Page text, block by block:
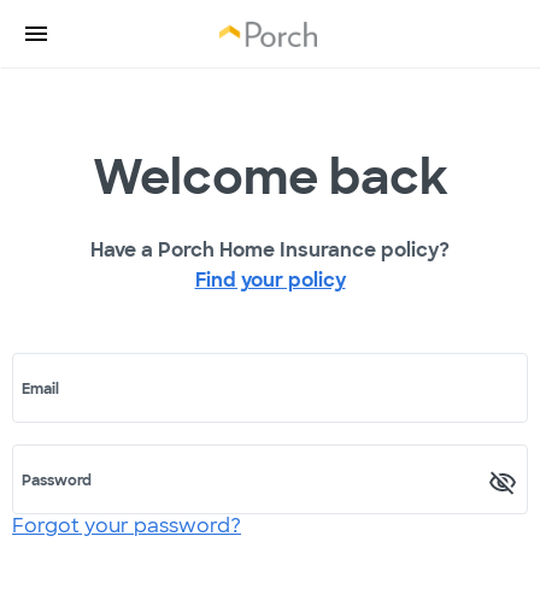
Welcome back
Have a Porch Home Insurance policy?
Find your policy
Email
Password
Forgot your password?